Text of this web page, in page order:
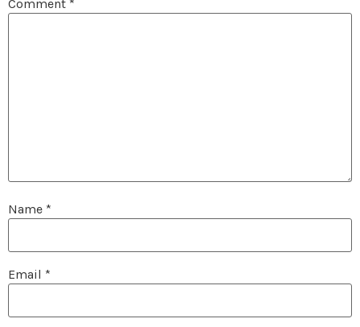
Comment *
Name *
Email *